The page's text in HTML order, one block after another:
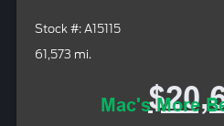
Stock #: A15115
61,573 mi.
Mac's More